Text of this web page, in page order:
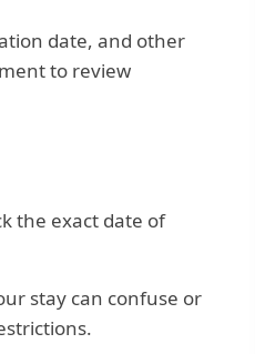
date, and other
to review
the exact date of
stay can confuse or